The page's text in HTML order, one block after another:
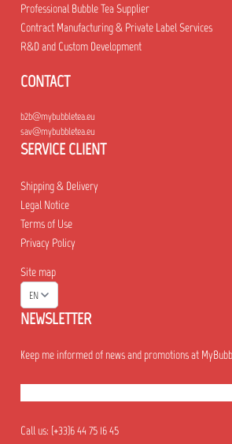
Professional Bubble Tea Supplier
Contract Manufacturing & Private Label Services
R&D and Custom Development
CONTACT
b2b@mybubbletea.eu
sav@mybubbletea.eu
SERVICE CLIENT
Shipping & Delivery
Legal Notice
Terms of Use
Privacy Policy
Site map
EN
NEWSLETTER
Keep me informed of news and promotions at
Call us: (+33)6 44 75 16 45